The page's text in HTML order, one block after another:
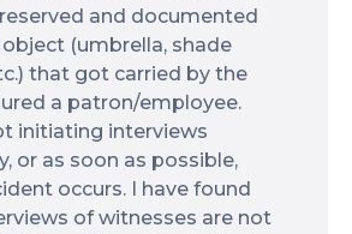
and documented
(umbrella, shade
that got carried by the
a patron/employee.
initiating interviews
or as soon as possible,
occurs. I have found
of witnesses are not